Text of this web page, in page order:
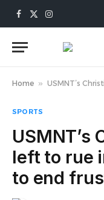
Facebook
X
Instagram
Home » USMNT’s Christian
SPORTS
USMNT’s
left to rue
to end